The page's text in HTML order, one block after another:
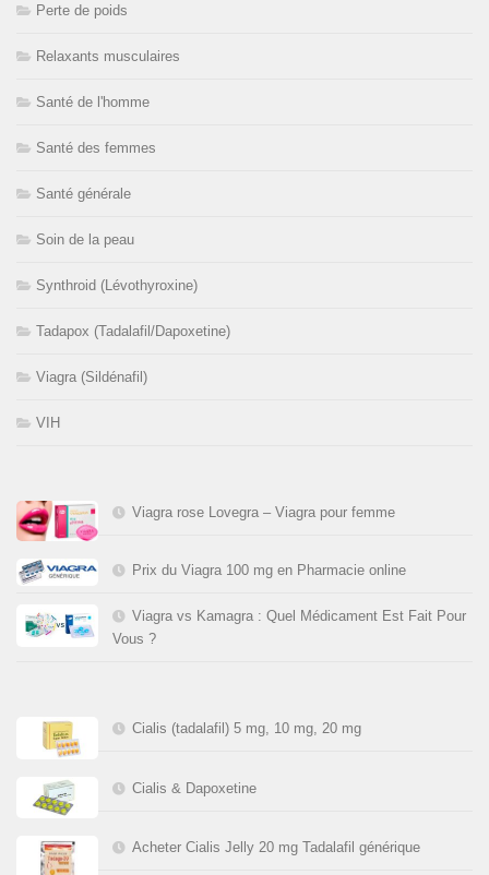
Perte de poids
Relaxants musculaires
Santé de l'homme
Santé des femmes
Santé générale
Soin de la peau
Synthroid (Lévothyroxine)
Tadapox (Tadalafil/Dapoxetine)
Viagra (Sildénafil)
VIH
Viagra rose Lovegra – Viagra pour femme
Prix du Viagra 100 mg en Pharmacie online
Viagra vs Kamagra : Quel Médicament Est Fait Pour
Vous ?
Cialis (tadalafil) 5 mg, 10 mg, 20 mg
Cialis & Dapoxetine
Acheter Cialis Jelly 20 mg Tadalafil générique